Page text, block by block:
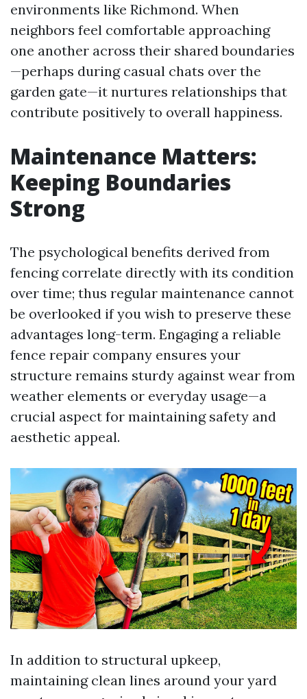
environments like Richmond. When
neighbors feel comfortable approaching
one another across their shared boundaries
—perhaps during casual chats over the
garden gate—it nurtures relationships that
contribute positively to overall happiness.
Maintenance Matters:
Keeping Boundaries
Strong
The psychological benefits derived from
fencing correlate directly with its condition
over time; thus regular maintenance cannot
be overlooked if you wish to preserve these
advantages long-term. Engaging a reliable
fence repair company ensures your
structure remains sturdy against wear from
weather elements or everyday usage—a
crucial aspect for maintaining safety and
aesthetic appeal.
In addition to structural upkeep,
maintaining clean lines around your yard